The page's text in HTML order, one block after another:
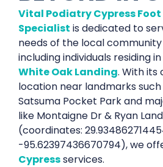
Vital Podiatry Cypress
Specialist is dedicated to
needs of the local
including individuals residing
White Oak Landing. With its
location near landmarks
Satsuma Pocket Park and
like Montaigne Dr & Ryan
(coordinates:
-95.62397436670794), we
Cypressservices.